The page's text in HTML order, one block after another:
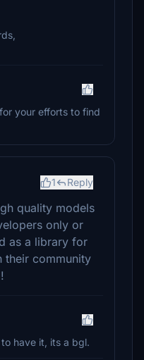
your efforts to find
1 Reply
quality models
only or
as a library for
their community
have it, its a bgl.